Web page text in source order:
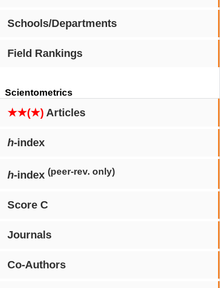
Schools/Departments
Field Rankings
Scientometrics
★★(★) Articles
h-index
h-index (peer-rev. only)
Score C
Journals
Co-Authors